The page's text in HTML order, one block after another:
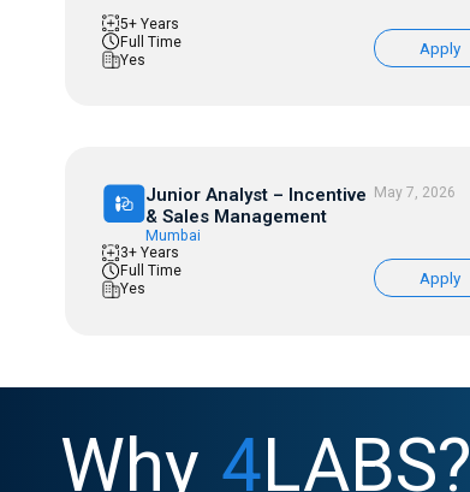
5+ Years
Full Time
Yes
Apply
Junior Analyst – Incentive
& Sales Management
Mumbai
3+ Years
Full Time
Yes
May 7, 2026
Apply
Why 4LABS?